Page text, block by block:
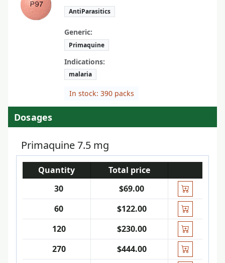
AntiParasitics
Generic:
Primaquine
Indications:
malaria
In stock: 390 packs
Dosages
Primaquine 7.5 mg
Quantity
Total price
30
$69.00
60
$122.00
120
$230.00
270
$444.00